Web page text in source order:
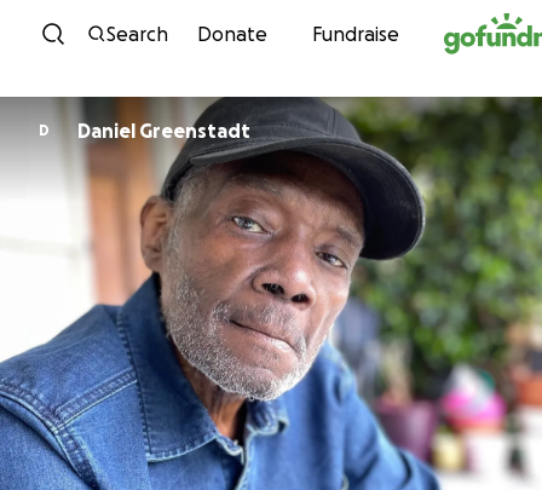
Skip to content
Search Donate Fundraise
D Daniel Greenstadt